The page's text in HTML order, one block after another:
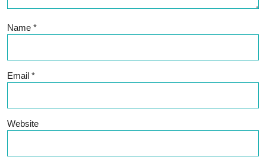
Name *
Email *
Website